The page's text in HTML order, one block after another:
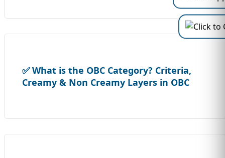
✅ What is the OBC Category? Criteria,
Creamy & Non Creamy Layers in OBC